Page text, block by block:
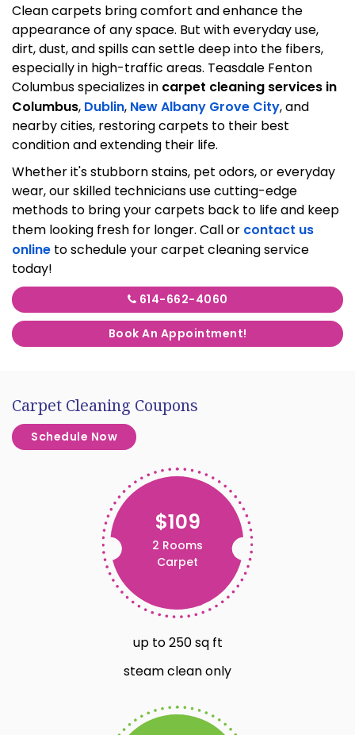
Clean carpets bring comfort and enhance the
appearance of any space. But with everyday use,
dirt, dust, and spills can settle deep into the fibers,
especially in high-traffic areas. Teasdale Fenton
Columbus specializes in carpet cleaning services in
Columbus, Dublin, New Albany Grove City, and
nearby cities, restoring carpets to their best
condition and extending their life.
Whether it's stubborn stains, pet odors, or everyday
wear, our skilled technicians use cutting-edge
methods to bring your carpets back to life and keep
them looking fresh for longer. Call or contact us
online to schedule your carpet cleaning service
today!
614-662-4060
Book An Appointment!
Carpet Cleaning Coupons
Schedule Now
$109
2 Rooms
Carpet
up to 250 sq ft
steam clean only